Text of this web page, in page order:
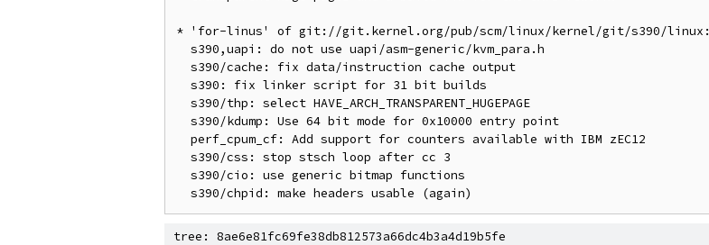
* 'for-linus' of git://git.kernel.org/pub/scm/linux/kernel/git/s390/linux:
tree: 8ae6e81fc69fe38db812573a66dc4b3a4d19b5fe